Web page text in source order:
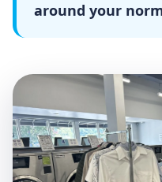
around your